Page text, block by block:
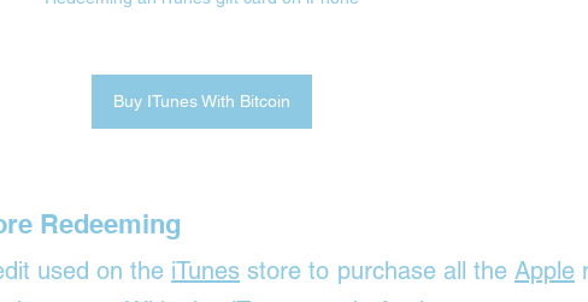
Buy ITunes With Bitcoin
Redeeming
used on the iTunes store to purchase all the Apple